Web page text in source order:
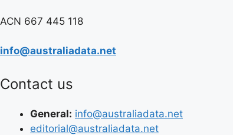
ACN 667 445 118
info@australiadata.net
Contact us
General: info@australiadata.net
editorial@australiadata.net